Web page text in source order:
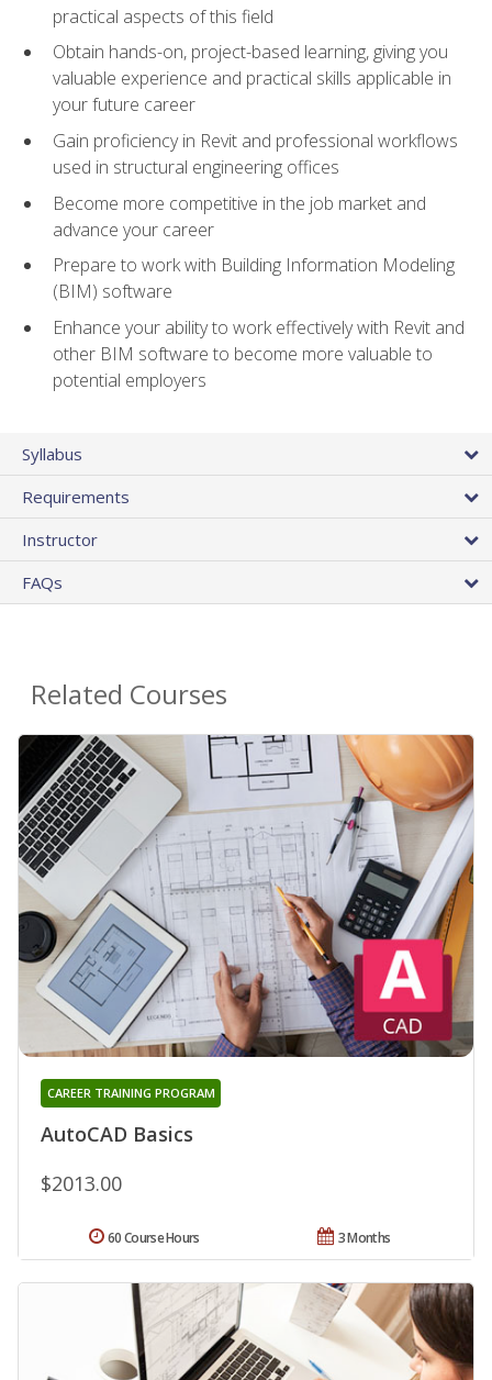
practical aspects of this field
Obtain hands-on, project-based learning, giving you
valuable experience and practical skills applicable in
your future career
Gain proficiency in Revit and professional workflows
used in structural engineering offices
Become more competitive in the job market and
advance your career
Prepare to work with Building Information Modeling
(BIM) software
Enhance your ability to work effectively with Revit and
other BIM software to become more valuable to
potential employers
Syllabus
Requirements
Instructor
FAQs
Related Courses
AutoCAD Basics
CAREER TRAINING PROGRAM
$2013.00
3 Months
60 Course Hours